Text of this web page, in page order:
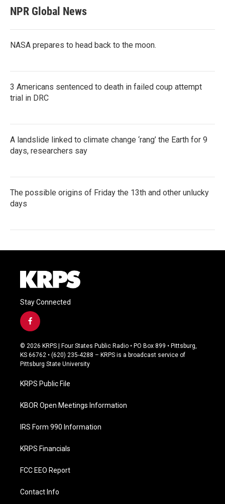
NPR Global News
NASA prepares to head back to the moon.
3 Americans sentenced to death in failed coup attempt
trial in DRC
A landslide linked to climate change ‘rang’ the Earth for 9
days, researchers say
The possible origins of Friday the 13th and other unlucky
days
Stay Connected
f
a
c
e
b
o
k
© 2026 KRPS | Four States Public Radio • PO Box 899 • Pittsburg,
KS 66762 • (620) 235-4288 – KRPS is a broadcast service of
Pittsburg State University
KRPS Public File
KBOR Open Meetings Information
IRS Form 990 Information
KRPS Financials
FCC EEO Report
Contact Info